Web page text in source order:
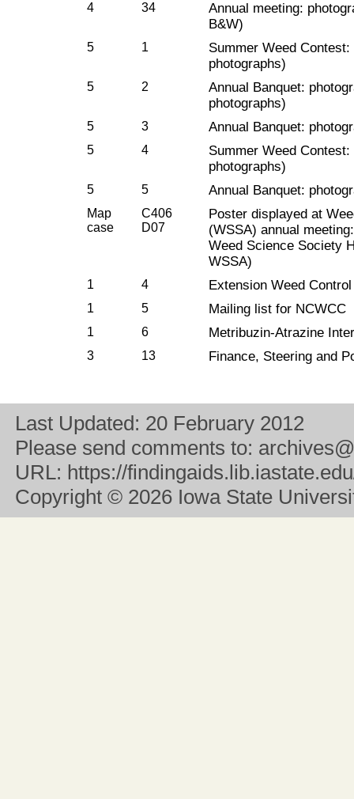
4 34
Annual meeting:
B&W)
5 1
Summer Weed
photographs)
5 2
Annual Banquet:
photographs)
5 3 Annual Banquet:
5 4
Summer Weed
photographs)
5 5 Annual Banquet:
Map
case
C406
D07
Poster displayed at
(WSSA) annual
Weed Science Society
WSSA)
1 4 Extension Weed
1 5 Mailing list for NCWCC
1 6 Metribuzin-Atrazine
3 13 Finance, Steering and
Last Updated: 20 February 2012
Please send comments to:
URL: https://
Copyright © 2026 Iowa State